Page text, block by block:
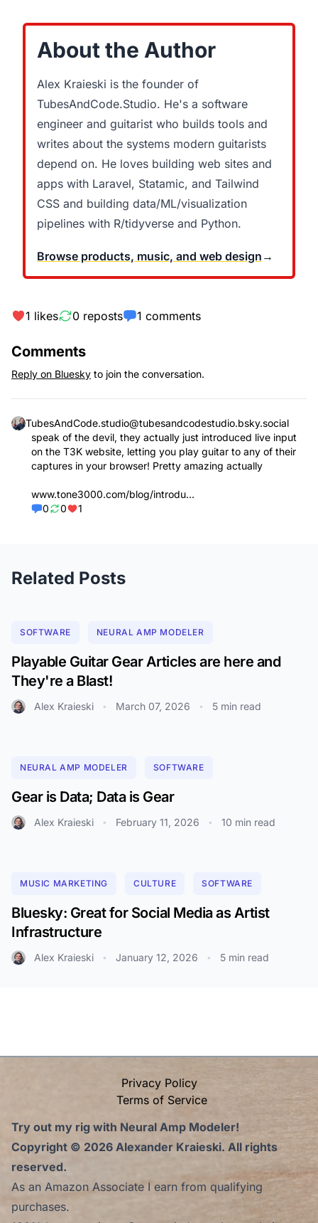
About the Author
Alex Kraieski is the founder of
TubesAndCode.Studio. He's a software
engineer and guitarist who builds tools and
writes about the systems modern guitarists
depend on. He loves building web sites and
apps with Laravel, Statamic, and Tailwind
CSS and building data/ML/visualization
pipelines with R/tidyverse and Python.
Browse products, music, and web design →
1 likes 0 reposts 1 comments
Comments
Reply on Bluesky to join the conversation.
TubesAndCode.studio@tubesandcodestudio.bsky.social
speak of the devil, they actually just introduced live input
on the T3K website, letting you play guitar to any of their
captures in your browser! Pretty amazing actually
www.tone3000.com/blog/introdu...
0
0 1
Related Posts
SOFTWARE NEURAL AMP MODELER
Playable Guitar Gear Articles are here and
They're a Blast!
Alex Kraieski • March 07, 2026 • 5 min read
NEURAL AMP MODELER SOFTWARE
Gear is Data; Data is Gear
Alex Kraieski • February 11, 2026 • 10 min read
MUSIC MARKETING CULTURE SOFTWARE
Bluesky: Great for Social Media as Artist
Infrastructure
Alex Kraieski • January 12, 2026 • 5 min read
Privacy Policy
Terms of Service
Try out my rig with Neural Amp Modeler!
Copyright © 2026 Alexander Kraieski. All rights
reserved.
As an Amazon Associate I earn from qualifying
purchases.